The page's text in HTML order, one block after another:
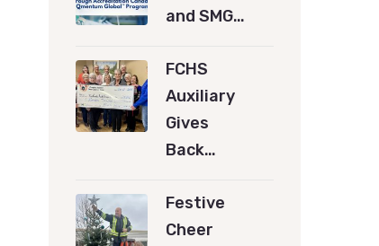
and SMG…
FCHS
Auxiliary
Gives
Back…
Festive
Cheer